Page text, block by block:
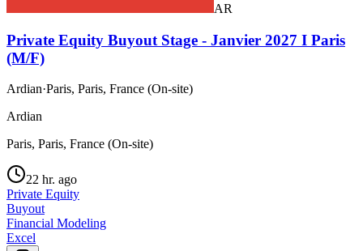
AR
Private Equity Buyout Stage - Janvier 2027 I Paris
(M/F)
Ardian·Paris, Paris, France (On-site)
Ardian
Paris, Paris, France (On-site)
22 hr. ago
Private Equity
Buyout
Financial Modeling
Excel